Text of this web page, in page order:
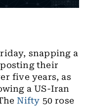
snapping a
their
five years, as
a US-Iran
Nifty 50 rose